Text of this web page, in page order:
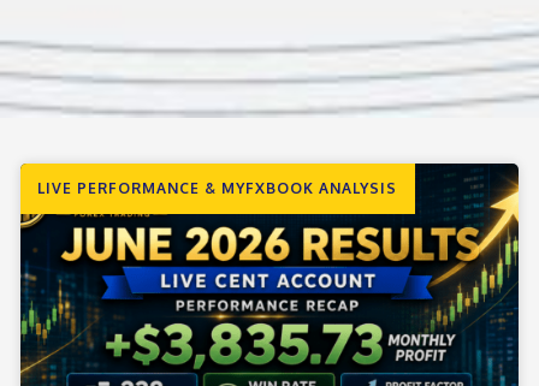
LIVE PERFORMANCE & MYFXBOOK ANALYSIS